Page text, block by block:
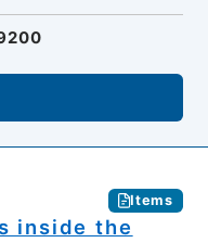
Items
inside the